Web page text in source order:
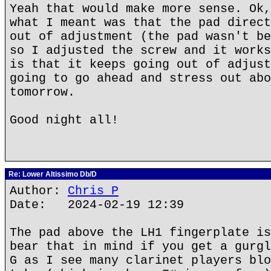
Yeah that would make more sense.
what I meant was that the pad
out of adjustment (the pad wasn't
so I adjusted the screw and it
is that it keeps going out of
going to go ahead and stress out
tomorrow.
Good night all!
Re: Lower Altissimo Db/D
Author: Chris P
Date: 2024-02-19 12:39
The pad above the LH1 fingerplate
bear that in mind if you get a
G as I see many clarinet players